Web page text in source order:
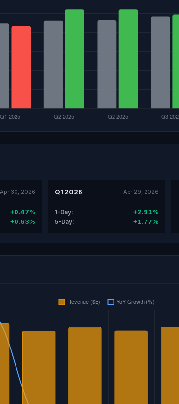
Apr 30, 2026
+0.47%
+0.63%
Q1 2026 Apr 29, 2026
1-Day: +2.91%
5-Day: +1.77%